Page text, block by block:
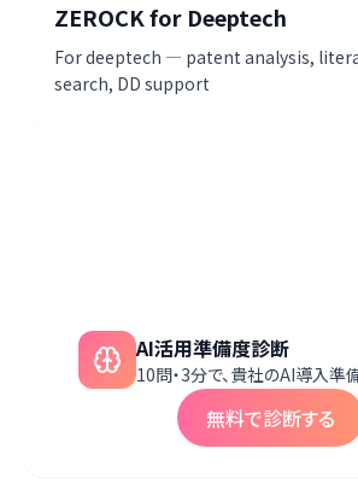
ZEROCK for Deeptech
For deeptech — patent analysis,
search, DD support
AI活用準備度診断
10問・3分で、貴社のAI導入準
無料で診断する